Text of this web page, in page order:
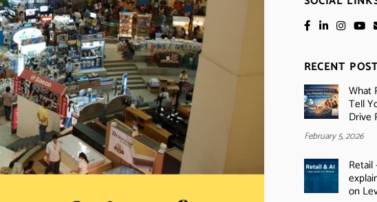
RECENT
What
Tell
Drive
February 5, 2026
on